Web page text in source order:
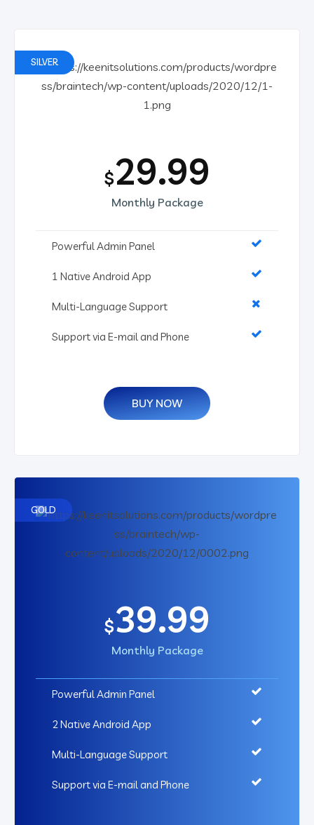
SILVER
$29.99
Monthly Package
Powerful Admin Panel
1 Native Android App
Multi-Language Support
Support via E-mail and Phone
BUY NOW
GOLD
$39.99
Monthly Package
Powerful Admin Panel
2 Native Android App
Multi-Language Support
Support via E-mail and Phone